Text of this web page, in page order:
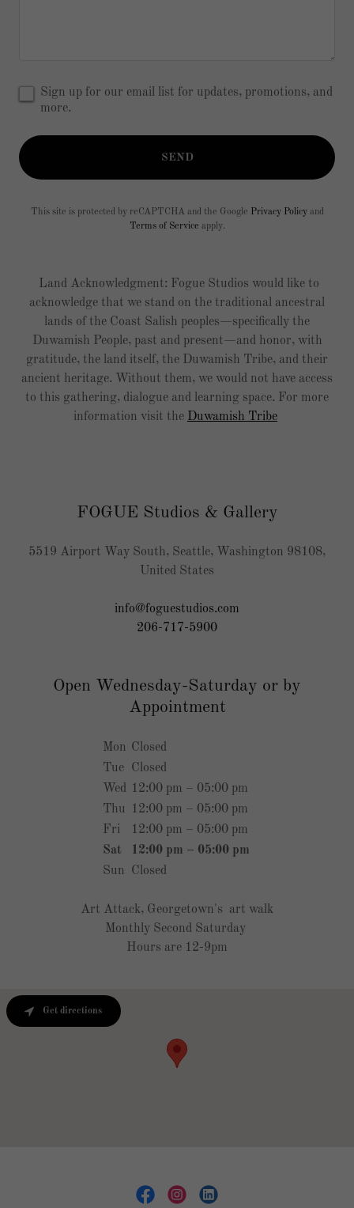
Sign up for our email list for updates, promotions, and
more.
SEND
This site is protected by reCAPTCHA and the Google Privacy Policyand
Terms of Service apply.
Land Acknowledgment: Fogue Studios would like to
acknowledge that we stand on the traditional ancestral
lands of the Coast Salish peoples—specifically the
Duwamish People, past and present—and honor, with
gratitude, the land itself, the Duwamish Tribe, and their
ancient heritage. Without them, we would not have access
to this gathering, dialogue and learning space. For more
information visit the Duwamish Tribe
FOGUE Studios & Gallery
5519 Airport Way South, Seattle, Washington 98108,
United States
info@foguestudios.com
206-717-5900
Open Wednesday-Saturday or by
Appointment
Mon Closed
Tue
Closed
Wed
12:00 pm – 05:00 pm
Thu
12:00 pm – 05:00 pm
Fri
12:00 pm – 05:00 pm
Sat
12:00 pm – 05:00 pm
Sun
Closed
Art Attack, Georgetown's art walk
Monthly Second Saturday
Hours are 12-9pm
Get directions